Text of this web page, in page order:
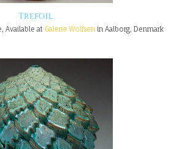
Trefoil
Available at Galerie Wolfsenin Aalborg, Denmark